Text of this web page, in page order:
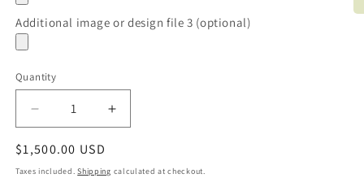
Additional image or design file 3 (optional)
Quantity
Quantity
Decrease
quantity
for
Trade
Increase
quantity
Trade
Regular
price
$1,500.00 USD
Taxes included.Shipping calculated at checkout.